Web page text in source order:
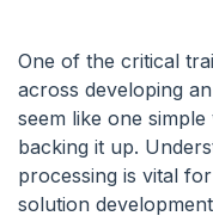
One of the critical
across developing
seem like one
backing it up.
processing is vital
solution